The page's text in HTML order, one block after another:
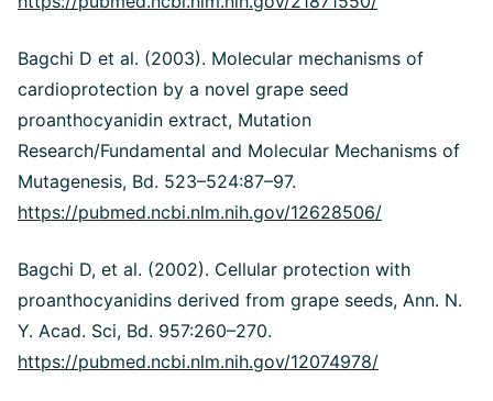
Bagchi D et al. (2003). Molecular mechanisms of
cardioprotection by a novel grape seed
proanthocyanidin extract, Mutation
Research/Fundamental and Molecular Mechanisms of
Mutagenesis, Bd. 523–524:87–97.
https://pubmed.ncbi.nlm.nih.gov/12628506/
Bagchi D, et al. (2002). Cellular protection with
proanthocyanidins derived from grape seeds, Ann. N.
Y. Acad. Sci, Bd. 957:260–270.
https://pubmed.ncbi.nlm.nih.gov/12074978/